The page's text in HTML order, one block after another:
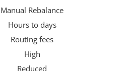
Manual Rebalance
Hours to days
Routing fees
High
Reduced